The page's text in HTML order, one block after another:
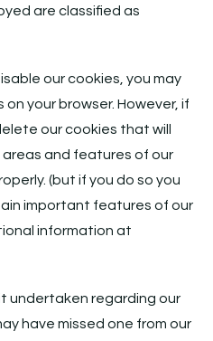
are classified as
our cookies, you may
your browser. However, if
our cookies that will
and features of our
(but if you do so you
important features of our
information at
undertaken regarding our
have missed one from our